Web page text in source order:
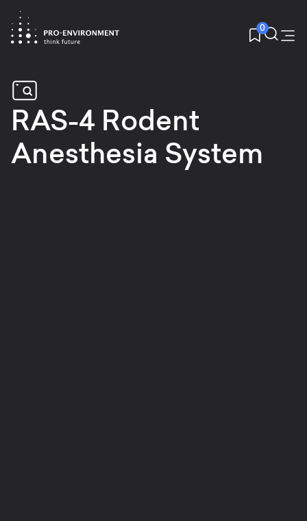
0
RAS-4 Rodent
Anesthesia System